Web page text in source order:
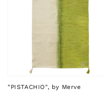
"PISTACHIO", by Merve